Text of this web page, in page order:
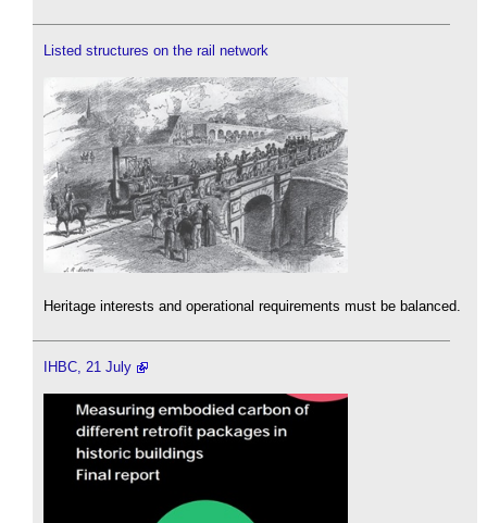
Listed structures on the rail network
Heritage interests and operational requirements must be balanced.
IHBC, 21 July